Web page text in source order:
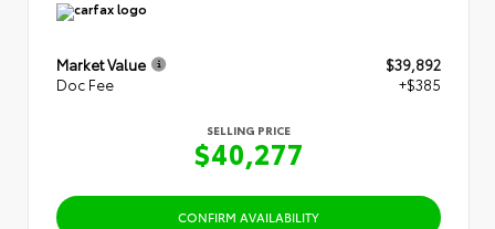
Market Value
$39,892
Doc Fee
+$385
SELLING PRICE
$40,277
CONFIRM AVAILABILITY